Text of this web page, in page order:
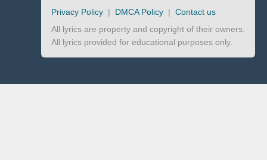
Privacy Policy | DMCA Policy | Contact us
All lyrics are property and copyright of their owners.
All lyrics provided for educational purposes only.